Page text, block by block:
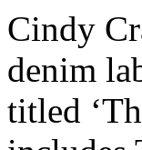
Cindy
denim
titled